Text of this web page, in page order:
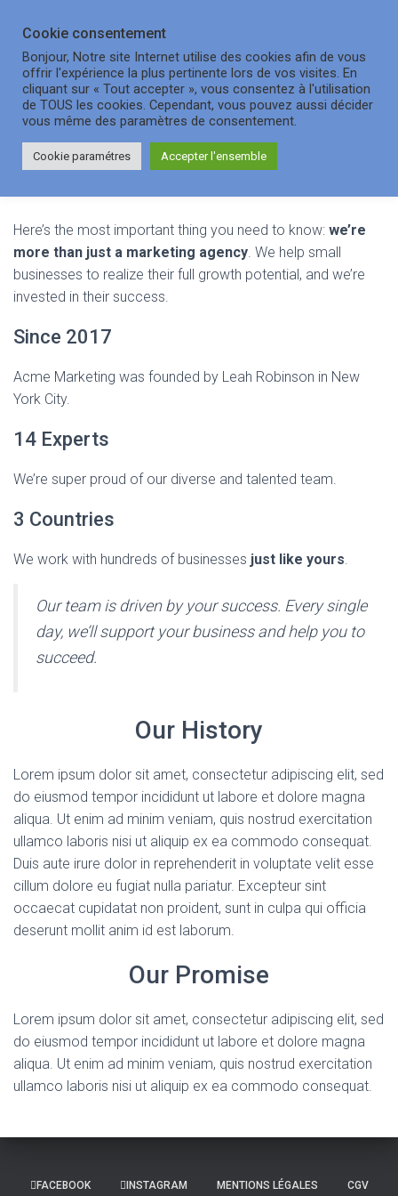
About Us
Here’s the most important thing you need to know: we’re
more than just a marketing agency. We help small
businesses to realize their full growth potential, and we’re
invested in their success.
Since 2017
Acme Marketing was founded by Leah Robinson in New
York City.
14 Experts
We’re super proud of our diverse and talented team.
3 Countries
We work with hundreds of businesses just like yours.
Our team is driven by your success. Every single
day, we’ll support your business and help you to
succeed.
Our History
Lorem ipsum dolor sit amet, consectetur adipiscing elit, sed
do eiusmod tempor incididunt ut labore et dolore magna
aliqua. Ut enim ad minim veniam, quis nostrud exercitation
ullamco laboris nisi ut aliquip ex ea commodo consequat.
Duis aute irure dolor in reprehenderit in voluptate velit esse
cillum dolore eu fugiat nulla pariatur. Excepteur sint
occaecat cupidatat non proident, sunt in culpa qui officia
deserunt mollit anim id est laborum.
Our Promise
Lorem ipsum dolor sit amet, consectetur adipiscing elit, sed
do eiusmod tempor incididunt ut labore et dolore magna
aliqua. Ut enim ad minim veniam, quis nostrud exercitation
ullamco laboris nisi ut aliquip ex ea commodo consequat.
FACEBOOK INSTAGRAM MENTIONS LÉGALES CGV
Cookie consentement
Bonjour, Notre site Internet utilise des cookies afin de vous
offrir l'expérience la plus pertinente lors de vos visites. En
cliquant sur « Tout accepter », vous consentez à l'utilisation
de TOUS les cookies. Cependant, vous pouvez aussi décider
vous même des paramètres de consentement.
Cookie paramétres Accepter l'ensemble